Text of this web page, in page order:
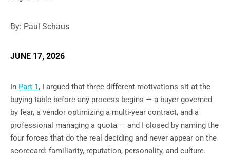
By: Paul Schaus
JUNE 17, 2026
In Part 1, I argued that three different motivations sit at the
buying table before any process begins — a buyer governed
by fear, a vendor optimizing a multi-year contract, and a
professional managing a quota — and I closed by naming the
four forces that do the real deciding and never appear on the
scorecard: familiarity, reputation, personality, and culture.